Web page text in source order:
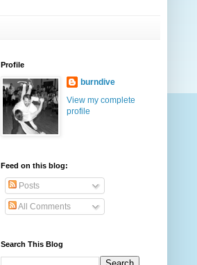
Profile
burndive
View my complete
profile
Feed on this blog:
Posts
All Comments
Search This Blog